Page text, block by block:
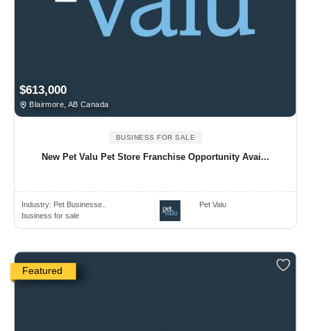
$613,000
Blairmore, AB Canada
BUSINESS FOR SALE
New Pet Valu Pet Store Franchise Opportunity Avai...
Industry: Pet Businesse..
business for sale
Pet Valu
Featured